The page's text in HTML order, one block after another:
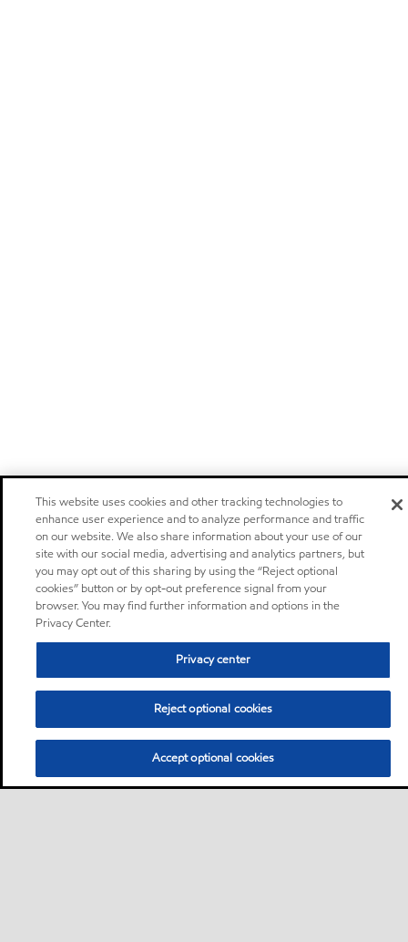
This website uses cookies and other tracking technologies to
enhance user experience and to analyze performance and traffic
on our website. We also share information about your use of our
site with our social media, advertising and analytics partners, but
you may opt out of this sharing by using the “Reject optional
cookies” button or by opt-out preference signal from your
browser. You may find further information and options in the
Privacy Center.
Privacy center
Reject optional cookies
Accept optional cookies